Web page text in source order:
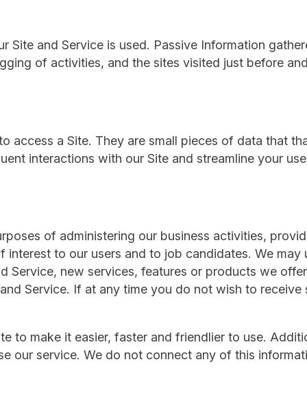
and Service is used. Passive Information
of activities, and the sites visited just before
access a Site. They are small pieces of data that
interactions with our Site and streamline your
of administering our business activities,
to our users and to job candidates. We may
Service, new services, features or products we
Service. If at any time you do not wish to receive
to make it easier, faster and friendlier to use.
our service. We do not connect any of this